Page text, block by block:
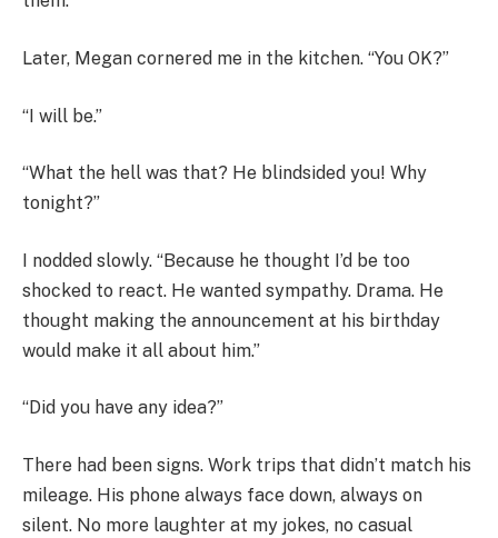
Later, Megan cornered me in the kitchen. “You OK?”
“I will be.”
“What the hell was that? He blindsided you! Why
tonight?”
I nodded slowly. “Because he thought I’d be too
shocked to react. He wanted sympathy. Drama. He
thought making the announcement at his birthday
would make it all about him.”
“Did you have any idea?”
There had been signs. Work trips that didn’t match his
mileage. His phone always face down, always on
silent. No more laughter at my jokes, no casual